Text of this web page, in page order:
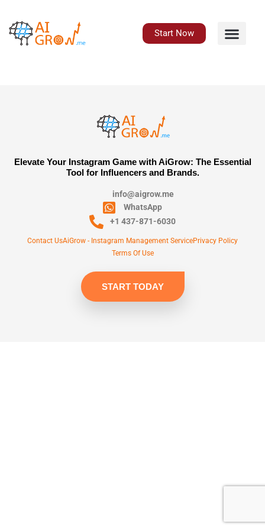
content
Start Now
Elevate Your Instagram Game with AiGrow: The Essential
Tool for Influencers and Brands.
info@aigrow.me
WhatsApp
+1 437-871-6030
Contact UsAiGrow - Instagram Management ServicePrivacy Policy
Terms Of Use
START TODAY